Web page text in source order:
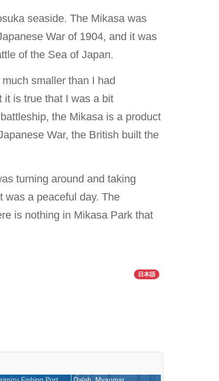
seaside. The Mikasa was
War of 1904, and it was
of the Sea of Japan.
smaller than I had
it is true that I was a bit
the Mikasa is a product
War, the British built the
turning around and taking
was a peaceful day. The
is nothing in Mikasa Park that
日本語